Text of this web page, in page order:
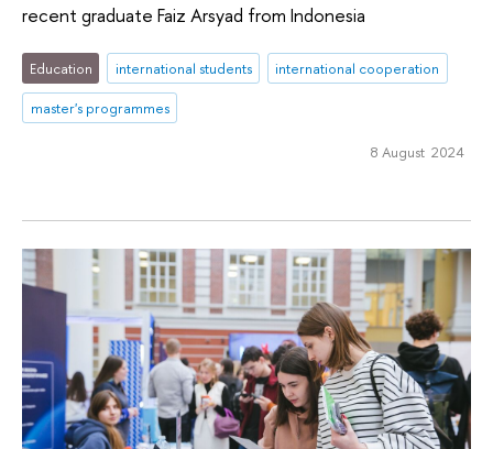
recent graduate Faiz Arsyad from Indonesia
Education international students
international cooperation
master's programmes
8 August 2024